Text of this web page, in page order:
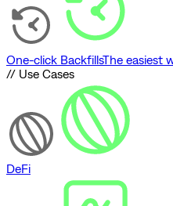
One-click BackfillsThe easiest
// Use Cases
DeFi